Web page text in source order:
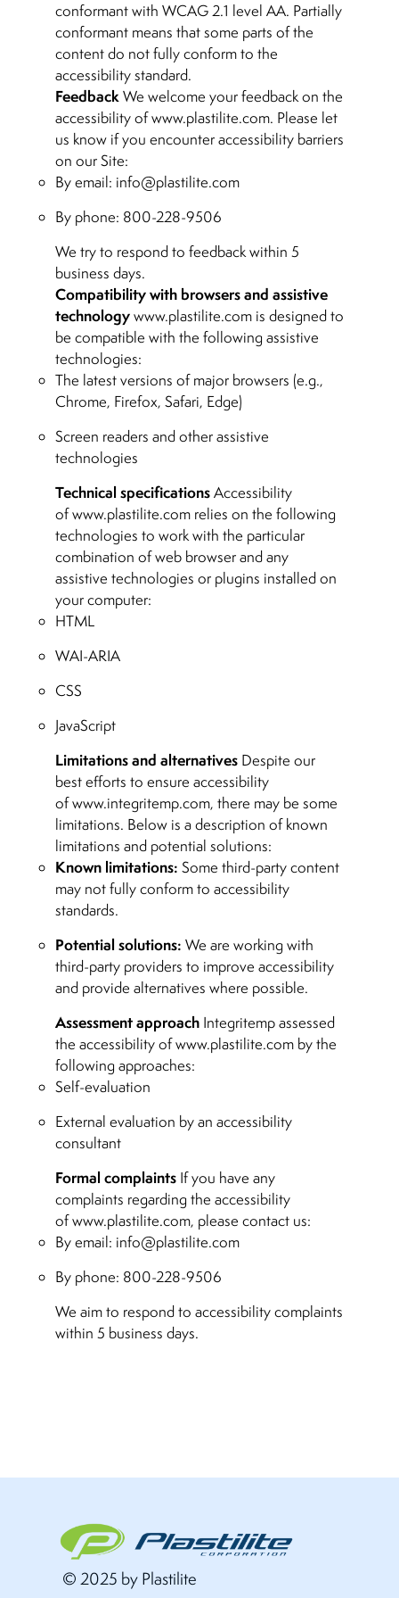
conformant with WCAG 2.1 level AA. Partially
conformant means that some parts of the
content do not fully conform to the
accessibility standard.
FeedbackWe welcome your feedback on the
accessibility of www.plastilite.com. Please let
us know if you encounter accessibility barriers
on our Site:
By email: info@plastilite.com
By phone: 800-228-9506
We try to respond to feedback within 5
business days.
Compatibility with browsers and assistive
technologywww.plastilite.com is designed to
be compatible with the following assistive
technologies:
The latest versions of major browsers (e.g.,
Chrome, Firefox, Safari, Edge)
Screen readers and other assistive
technologies
Technical specificationsAccessibility
of www.plastilite.com relies on the following
technologies to work with the particular
combination of web browser and any
assistive technologies or plugins installed on
your computer:
HTML
WAI-ARIA
CSS
JavaScript
Limitations and alternatives Despite our
best efforts to ensure accessibility
of www.integritemp.com, there may be some
limitations. Below is a description of known
limitations and potential solutions:
Known limitations: Some third-party content
may not fully conform to accessibility
standards.
Potential solutions: We are working with
third-party providers to improve accessibility
and provide alternatives where possible.
Assessment approach Integritemp assessed
the accessibility of www.plastilite.com by the
following approaches:
Self-evaluation
External evaluation by an accessibility
consultant
Formal complaints If you have any
complaints regarding the accessibility
of www.plastilite.com, please contact us:
By email: info@plastilite.com
By phone: 800-228-9506
We aim to respond to accessibility complaints
within 5 business days.
© 2025 by Plastilite